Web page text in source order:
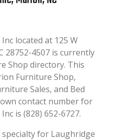
located at 125 W
28752-4507 is currently
Shop directory. This
Furniture Shop,
Sales, and Bed
contact number for
is (828) 652-6727.
for Laughridge